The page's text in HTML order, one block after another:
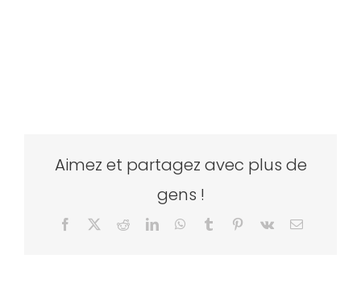
Aimez et partagez avec plus de
gens !
Facebook RedditLinkedInWhatsApp
Tumblr Pinterest
Vk Email